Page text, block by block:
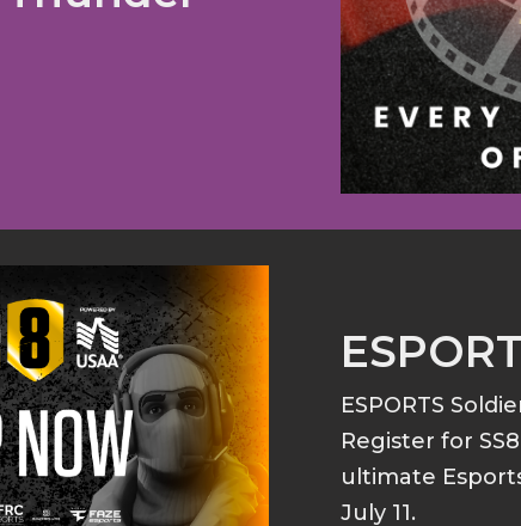
ESPORTS
Register for
ultimate
July 11.